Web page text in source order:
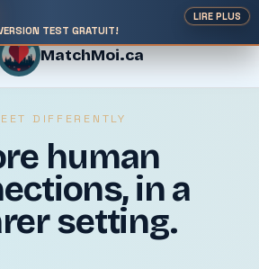
MatchMoi.ca
light
EN / FR
TEST GRATUIT!
LIRE PLUS
DIFFERENTLY
human
in a
setting.